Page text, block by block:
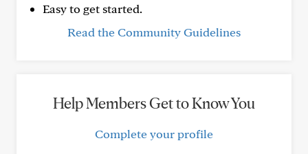
Easy to get started.
Read the Community Guidelines
Help Members Get to Know You
Complete your profile